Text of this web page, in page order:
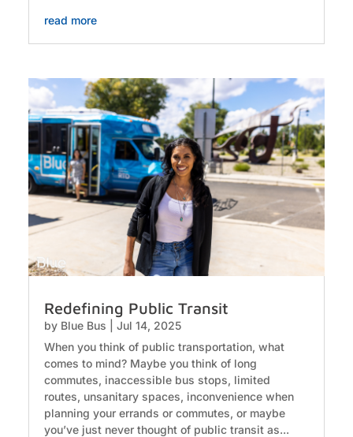
read more
Redefining Public Transit
by Blue Bus
Jul 14, 2025
When you think of public transportation, what
comes to mind? Maybe you think of long
commutes, inaccessible bus stops, limited
routes, unsanitary spaces, inconvenience when
planning your errands or commutes, or maybe
you’ve just never thought of public transit as...